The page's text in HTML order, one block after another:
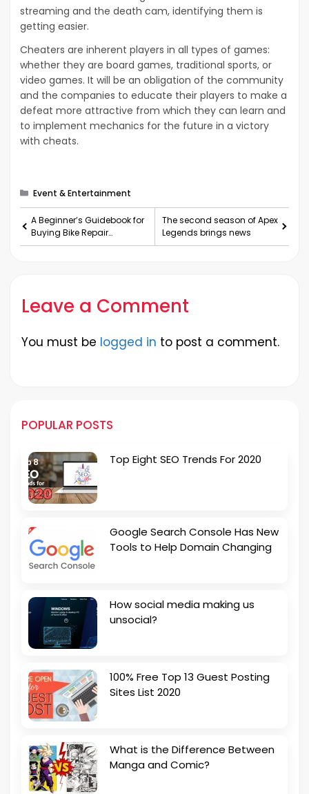
streaming and the death cam, identifying them is
getting easier.
Cheaters are inherent players in all types of games:
whether they are board games, traditional sports, or
video games. It will be an obligation of the community
and the companies to educate their players to make a
defeat more attractive from which they can learn and
to implement mechanics for the future in a victory
with cheats.
Categories
Event & Entertainment
A Beginner’s Guidebook for
Buying Bike Repair
Accessories
The second season of Apex
Legends brings news
Leave a Comment
You must be logged in to post a comment.
POPULAR POSTS
Top Eight SEO Trends For 2020
Google Search Console Has New
Tools to Help Domain Changing
How social media making us
unsocial?
100% Free Top 13 Guest Posting
Sites List 2020
What is the Difference Between
Manga and Comic?